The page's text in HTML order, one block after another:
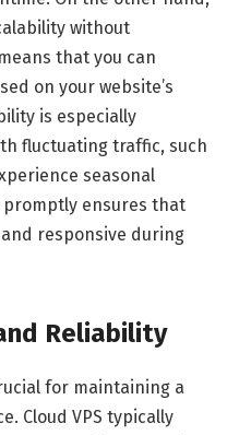
without
that you can
on your website’s
is especially
fluctuating traffic, such
seasonal
promptly ensures that
responsive during
Reliability
for maintaining a
Cloud VPS typically